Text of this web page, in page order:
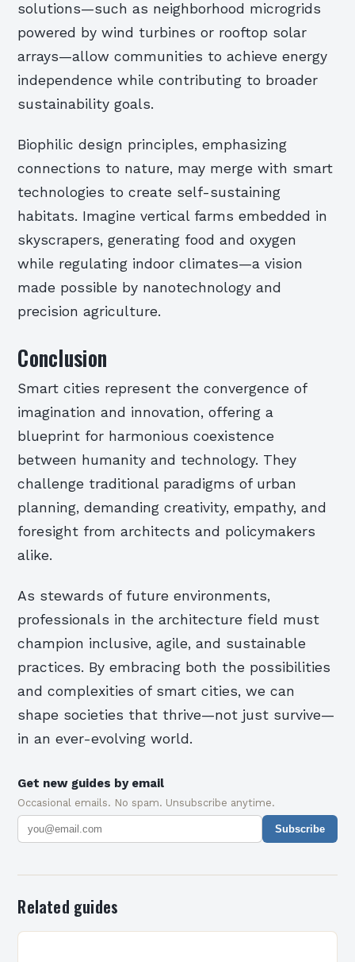
solutions—such as neighborhood microgrids
powered by wind turbines or rooftop solar
arrays—allow communities to achieve energy
independence while contributing to broader
sustainability goals.
Biophilic design principles, emphasizing
connections to nature, may merge with smart
technologies to create self-sustaining
habitats. Imagine vertical farms embedded in
skyscrapers, generating food and oxygen
while regulating indoor climates—a vision
made possible by nanotechnology and
precision agriculture.
Conclusion
Smart cities represent the convergence of
imagination and innovation, offering a
blueprint for harmonious coexistence
between humanity and technology. They
challenge traditional paradigms of urban
planning, demanding creativity, empathy, and
foresight from architects and policymakers
alike.
As stewards of future environments,
professionals in the architecture field must
champion inclusive, agile, and sustainable
practices. By embracing both the possibilities
and complexities of smart cities, we can
shape societies that thrive—not just survive—
in an ever-evolving world.
Get new guides by email
Occasional emails. No spam. Unsubscribe anytime.
Subscribe
Related guides